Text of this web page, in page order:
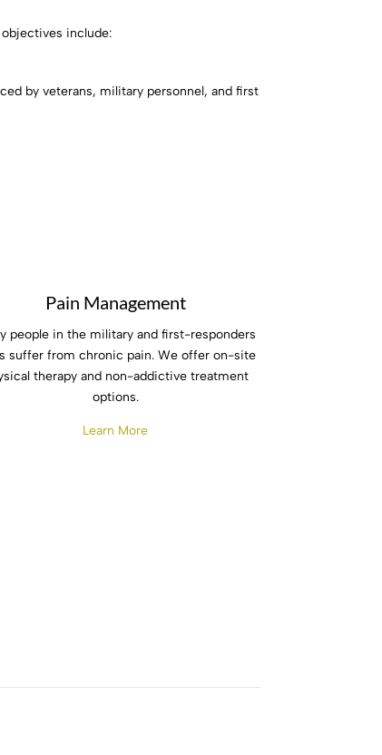
include:
by veterans, military personnel, and first
Pain Management
people in the military and first-responders
suffer from chronic pain. We offer on-site
therapy and non-addictive treatment
options.
Learn More